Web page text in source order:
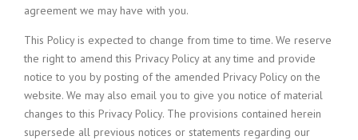
agreement we may have with you.
This Policy is expected to change from time to time. We reserve
the right to amend this Privacy Policy at any time and provide
notice to you by posting of the amended Privacy Policy on the
website. We may also email you to give you notice of material
changes to this Privacy Policy. The provisions contained herein
supersede all previous notices or statements regarding our